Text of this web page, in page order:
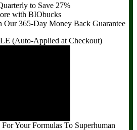
to Save 27%
with BIObucks
Our 365-Day Money Back Guarantee
(Auto-Applied at Checkout)
For Your Formulas To Superhuman